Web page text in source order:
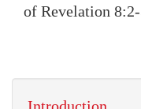
of Revelation